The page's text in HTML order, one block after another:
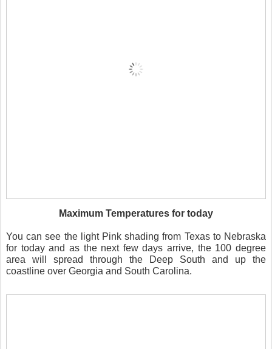
Maximum Temperatures for today
You can see the light Pink shading from Texas to Nebraska
for today and as the next few days arrive, the 100 degree
area will spread through the Deep South and up the
coastline over Georgia and South Carolina.